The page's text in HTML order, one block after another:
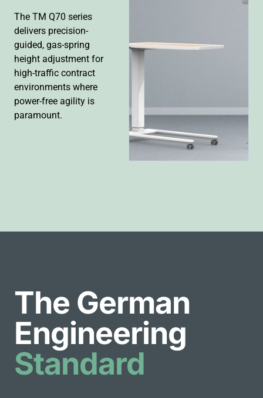
The TM Q70 series
delivers precision-
guided, gas-spring
height adjustment for
high-traffic contract
environments where
power-free agility is
paramount.
The German
Engineering
Standard